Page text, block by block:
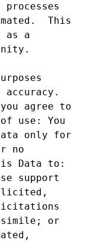
This
as a
agree to
use: You
only for
no
Data to:
support
or